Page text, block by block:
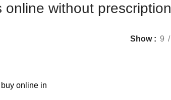
online without prescription
Show 9